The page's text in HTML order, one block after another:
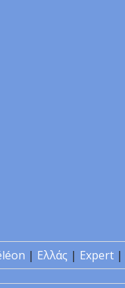
| Ελλάς | Expert |